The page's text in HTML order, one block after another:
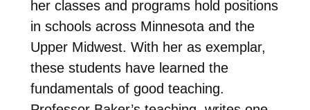
her classes and programs hold positions
in schools across Minnesota and the
Upper Midwest. With her as exemplar,
these students have learned the
fundamentals of good teaching.